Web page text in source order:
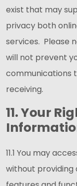
exist that may
privacy both
services. Please
will not prevent
communications
receiving.
11. Your
11.1 You may
without providing